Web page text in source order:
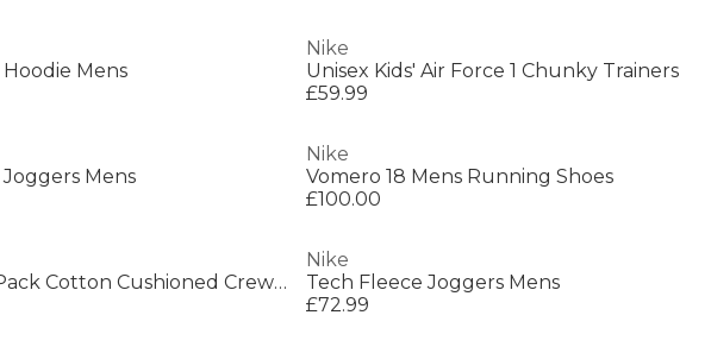
Mens
Nike
Unisex Kids' Air Force 1 Chunky Trainers
£59.99
Mens
Nike
Vomero 18 Mens Running Shoes
£100.00
Everyday 3 Pack Cotton Cushioned Crew Socks
Nike
Tech Fleece Joggers Mens
£72.99